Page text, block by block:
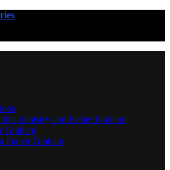
ministry and Father Graham
Graham
Father Graham